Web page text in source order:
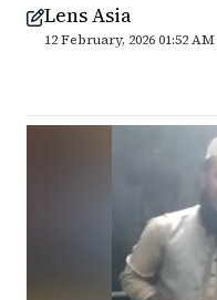
Lens Asia
12 February, 2026 01:52 AM